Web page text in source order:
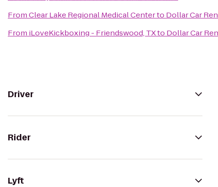
FromClear Lake Regional Medical Centerto Dollar Car
From iLoveKickboxing - Friendswood, TXto Dollar Car
Driver
Rider
Lyft